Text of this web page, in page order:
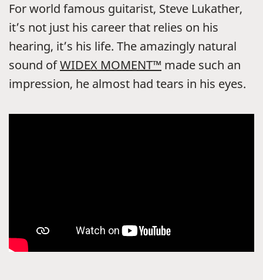
For world famous guitarist, Steve Lukather,
it’s not just his career that relies on his
hearing, it’s his life. The amazingly natural
sound ofWIDEX MOMENT™ made such an
impression, he almost had tears in his eyes.